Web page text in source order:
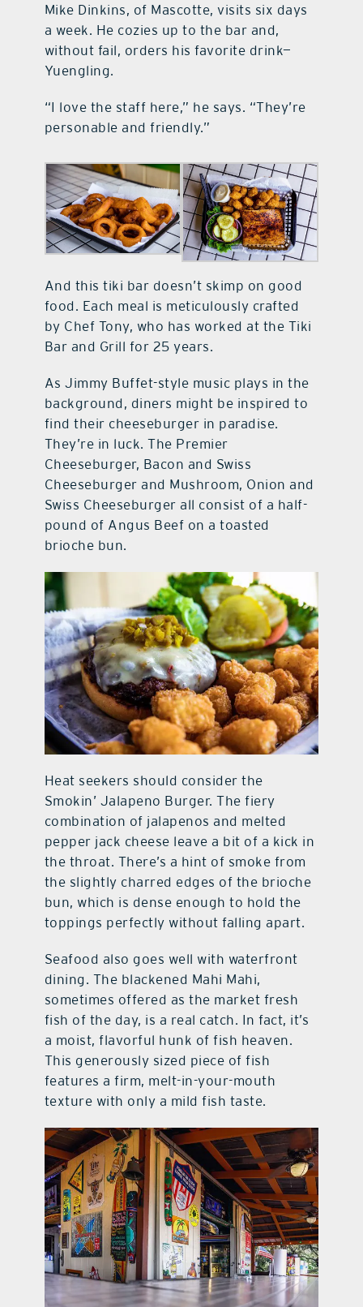
Mike Dinkins, of Mascotte, visits six days
a week. He cozies up to the bar and,
without fail, orders his favorite drink—
Yuengling.
“I love the staff here,” he says. “They’re
personable and friendly.”
And this tiki bar doesn’t skimp on good
food. Each meal is meticulously crafted
by Chef Tony, who has worked at the Tiki
Bar and Grill for 25 years.
As Jimmy Buffet-style music plays in the
background, diners might be inspired to
find their cheeseburger in paradise.
They’re in luck. The Premier
Cheeseburger, Bacon and Swiss
Cheeseburger and Mushroom, Onion and
Swiss Cheeseburger all consist of a half-
pound of Angus Beef on a toasted
brioche bun.
Heat seekers should consider the
Smokin’ Jalapeno Burger. The fiery
combination of jalapenos and melted
pepper jack cheese leave a bit of a kick in
the throat. There’s a hint of smoke from
the slightly charred edges of the brioche
bun, which is dense enough to hold the
toppings perfectly without falling apart.
Seafood also goes well with waterfront
dining. The blackened Mahi Mahi,
sometimes offered as the market fresh
fish of the day, is a real catch. In fact, it’s
a moist, flavorful hunk of fish heaven.
This generously sized piece of fish
features a firm, melt-in-your-mouth
texture with only a mild fish taste.